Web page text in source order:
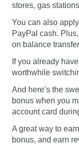
stores, gas
You can also
PayPal cash.
on balance
If you already
worthwhile
And here’s the
bonus when you
account card
A great way to
bonus, and earn